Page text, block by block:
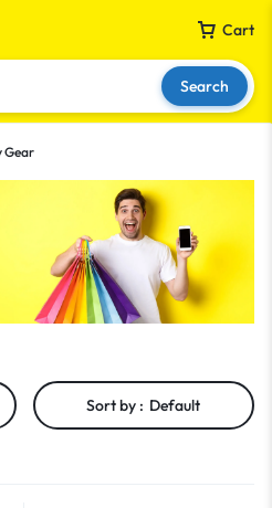
Cart
bag is empty
great deals! Start shopping or
to view products added.
What's New
Search
Gear
Sort by : Default